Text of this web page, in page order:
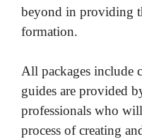
beyond in providing
formation.
All packages include
guides are provided
professionals who
process of creating